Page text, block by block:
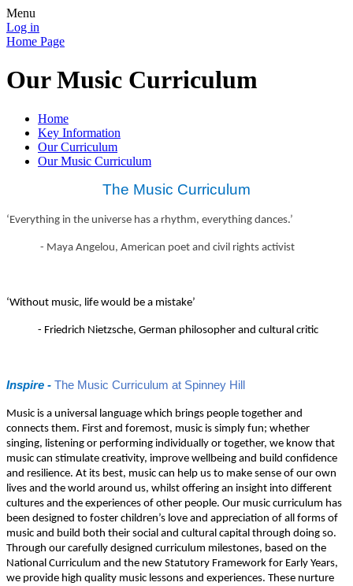
Menu
Log in
Home Page
Our Music Curriculum
Home
Key Information
Our Curriculum
Our Music Curriculum
The Music Curriculum
‘Everything in the universe has a rhythm, everything dances.’
- Maya Angelou, American poet and civil rights activist
‘Without music, life would be a mistake’
- Friedrich Nietzsche, German philosopher and cultural critic
Inspire - The Music Curriculum at Spinney Hill
Music is a universal language which brings people together and
connects them. First and foremost, music is simply fun; whether
singing, listening or performing individually or together, we know that
music can stimulate creativity, improve wellbeing and build confidence
and resilience. At its best, music can help us to make sense of our own
lives and the world around us, whilst offering an insight into different
cultures and the experiences of other people. Our music curriculum has
been designed to foster children’s love and appreciation of all forms of
music and build both their social and cultural capital through doing so.
Through our carefully designed curriculum milestones, based on the
National Curriculum and the new Statutory Framework for Early Years,
we provide high quality music lessons and experiences. These nurture